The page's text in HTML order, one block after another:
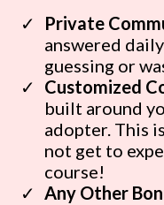
Private
answered
guessing or
Customized
built around
adopter. This
not get to
course!
Any Other